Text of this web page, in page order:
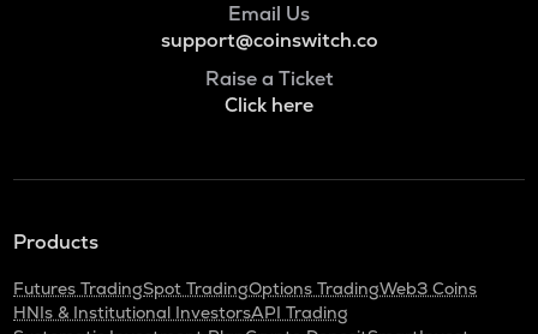
Email Us
support@coinswitch.co
Raise a Ticket
Click here
Products
Futures TradingSpot TradingOptions TradingWeb3 Coins
HNIs & Institutional InvestorsAPI Trading